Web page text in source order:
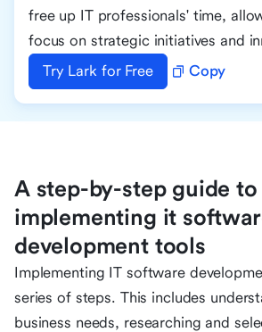
free up IT professionals' time,
focus on strategic initiatives and
Try Lark for Free
Copy
A step-by-step guide to
implementing it
development tools
Implementing IT software
series of steps. This includes
business needs, researching and